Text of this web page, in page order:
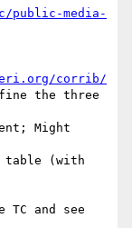
media-
corrib/
the three
Might
table (with
and see